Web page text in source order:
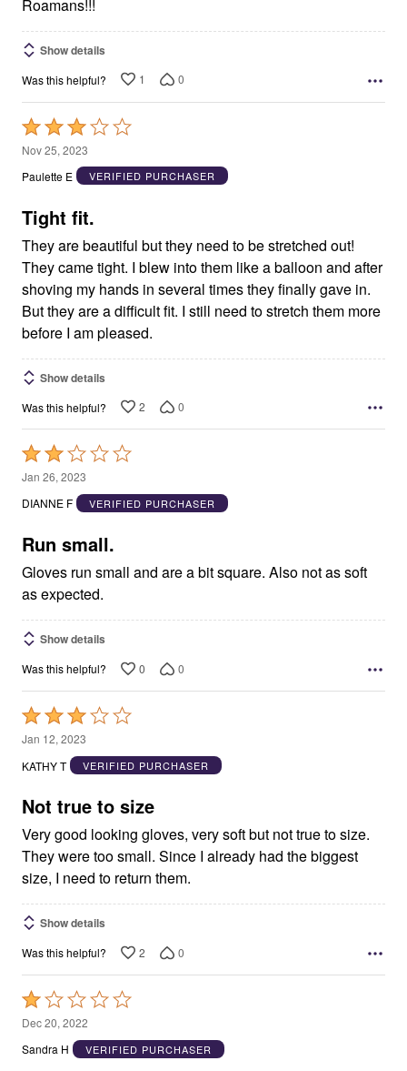
Roamans!!!
Show details
Was this helpful? 1 0
Rated
3
out
5
Nov 25, 2023
Paulette E
VERIFIED PURCHASER
Tight fit.
They are beautiful but they need to be stretched out!
They came tight. I blew into them like a balloon and after
shoving my hands in several times they finally gave in.
But they are a difficult fit. I still need to stretch them more
before I am pleased.
Show details
Was this helpful? 2 0
Rated
2
out
5
Jan 26, 2023
DIANNE F
VERIFIED PURCHASER
Run small.
Gloves run small and are a bit square. Also not as soft
as expected.
Show details
Was this helpful? 0 0
Rated
3
out
5
Jan 12, 2023
KATHY T
VERIFIED PURCHASER
Not true to size
Very good looking gloves, very soft but not true to size.
They were too small. Since I already had the biggest
size, I need to return them.
Show details
Was this helpful? 2 0
Rated
1
out
Dec 20, 2022
Sandra H
VERIFIED PURCHASER